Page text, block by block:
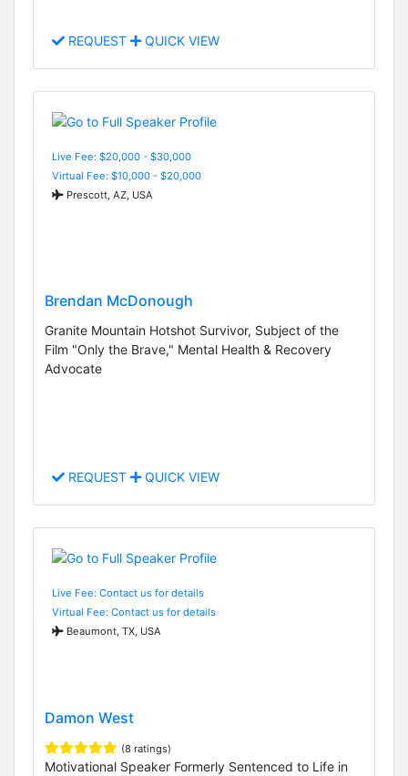
REQUEST QUICK VIEW
Live Fee: $20,000 - $30,000
Virtual Fee: $10,000 - $20,000
Prescott, AZ, USA
Brendan McDonough
Granite Mountain Hotshot Survivor, Subject of the
Film "Only the Brave," Mental Health & Recovery
Advocate
REQUEST QUICK VIEW
Live Fee: Contact us for details
Virtual Fee: Contact us for details
Beaumont, TX, USA
Damon West
(8 ratings)
Motivational Speaker Formerly Sentenced to Life in